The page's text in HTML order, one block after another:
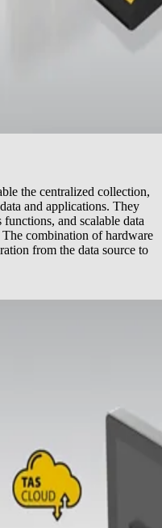
the centralized collection,
and applications. They
and scalable data
combination of hardware
from the data source to